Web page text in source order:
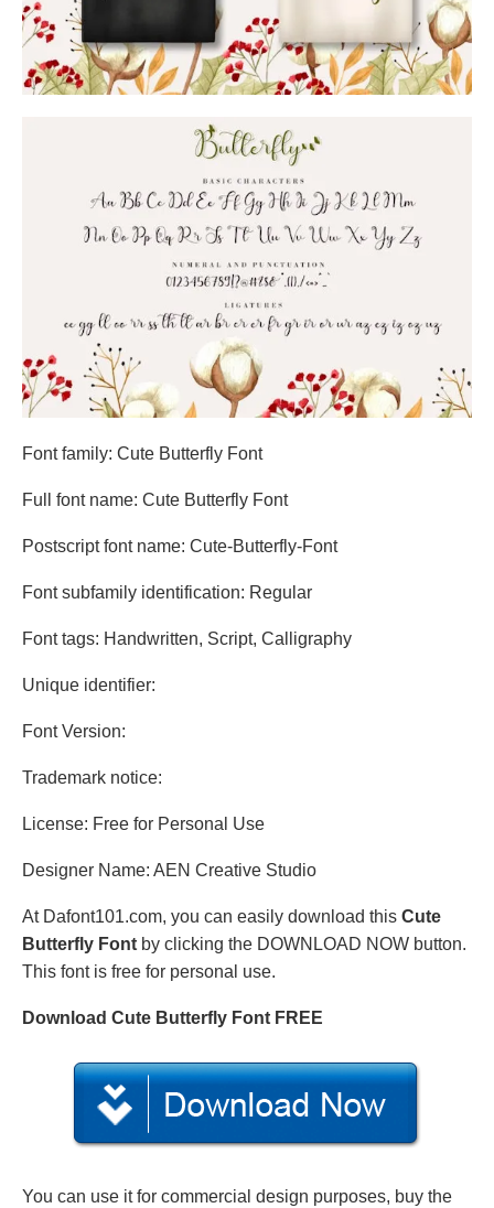
Font family: Cute Butterfly Font
Full font name: Cute Butterfly Font
Postscript font name: Cute-Butterfly-Font
Font subfamily identification: Regular
Font tags: Handwritten, Script, Calligraphy
Unique identifier:
Font Version:
Trademark notice:
License: Free for Personal Use
Designer Name: AEN Creative Studio
At Dafont101.com, you can easily download this Cute
Butterfly Font by clicking the DOWNLOAD NOW button.
This font is free for personal use.
Download Cute Butterfly Font FREE
You can use it for commercial design purposes, buy the